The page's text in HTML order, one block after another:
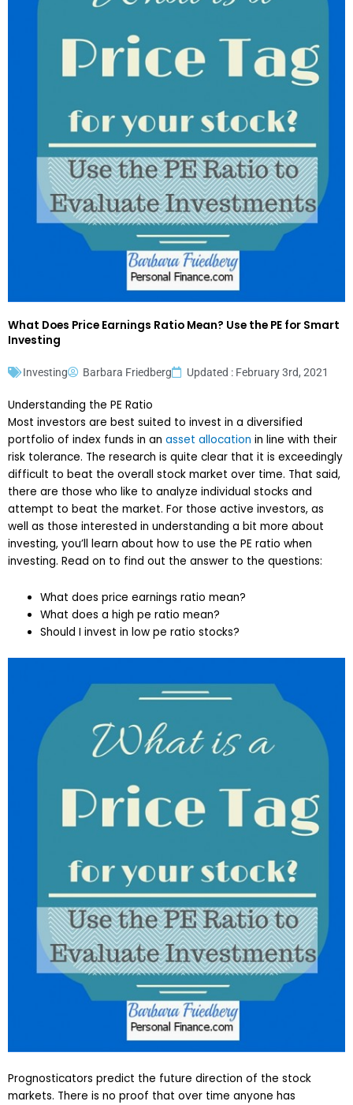
What Does Price Earnings Ratio Mean? Use the PE for Smart
Investing
Investing Barbara Friedberg Updated : February 3rd, 2021
Understanding the PE Ratio
Most investors are best suited to invest in a diversified
portfolio of index funds in an asset allocation in line with their
risk tolerance. The research is quite clear that it is exceedingly
difficult to beat the overall stock market over time. That said,
there are those who like to analyze individual stocks and
attempt to beat the market. For those active investors, as
well as those interested in understanding a bit more about
investing, you’ll learn about how to use the PE ratio when
investing. Read on to find out the answer to the questions:
What does price earnings ratio mean?
What does a high pe ratio mean?
Should I invest in low pe ratio stocks?
Prognosticators predict the future direction of the stock
markets. There is no proof that over time anyone has